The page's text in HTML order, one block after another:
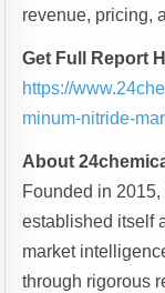
revenue, pricing,
Get Full Report
https://
minum-nitride-
About
Founded in
established itself
market
through rigorous